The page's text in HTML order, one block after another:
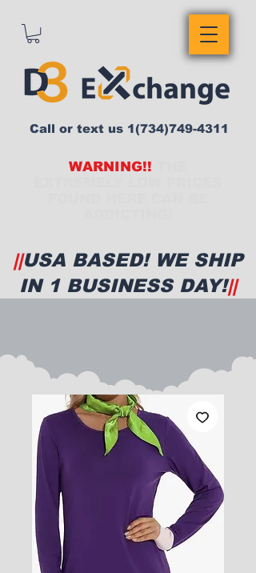
WARNING!!
Call or text us 1(734)749-4311
||USA BASED! WE SHIP
IN 1 BUSINESS DAY!||